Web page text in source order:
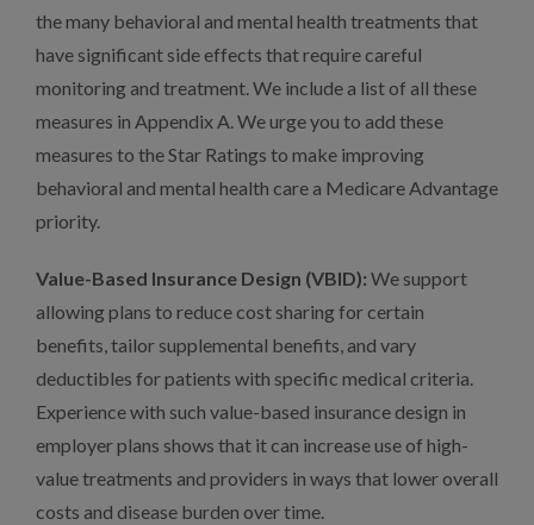
the many behavioral and mental health treatments that
have significant side effects that require careful
monitoring and treatment. We include a list of all these
measures in Appendix A. We urge you to add these
measures to the Star Ratings to make improving
behavioral and mental health care a Medicare Advantage
priority.
Value-Based Insurance Design (VBID): We support
allowing plans to reduce cost sharing for certain
benefits, tailor supplemental benefits, and vary
deductibles for patients with specific medical criteria.
Experience with such value-based insurance design in
employer plans shows that it can increase use of high-
value treatments and providers in ways that lower overall
costs and disease burden over time.